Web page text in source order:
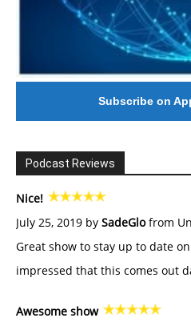
Subscribe on
Podcast Reviews
Nice!
July 25, 2019 by SadeGlofrom
Great show to stay up to date
impressed that this comes out
Awesome show